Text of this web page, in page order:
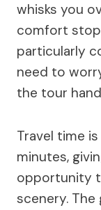
whisks you
comfort stop
particularly
need to
the tour
Travel time
minutes,
opportunity
scenery. The